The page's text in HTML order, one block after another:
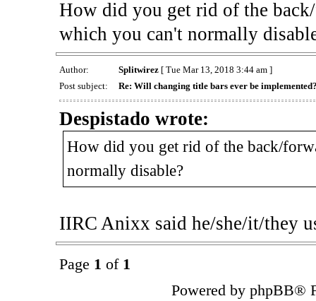
How did you get rid of the
which you can't normally
Author: Splitwirez[ Tue Mar 13, 2018 3:44 am ]
Post subject:
Re: Will changing title bars ever be
Despistado wrote:
How did you get rid of the back/
normally disable?
IIRC Anixx said he/she/it/they
Page 1 of 1
Powered by phpBB®